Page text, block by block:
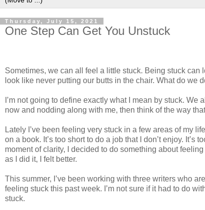
Thursday, July 15, 2021
One Step Can Get You Unstuck
Sometimes, we can all feel a little stuck. Being stuck
look like never putting our butts in the chair. What do we
I’m not going to define exactly what I mean by stuck.
now and nodding along with me, then think of the way
Lately I’ve been feeling very stuck in a few areas of my
on a book. It’s too short to do a job that I don’t enjoy.
moment of clarity, I decided to do something about
as I did it, I felt better.
This summer, I’ve been working with three writers who
feeling stuck this past week. I’m not sure if it had to do
stuck.